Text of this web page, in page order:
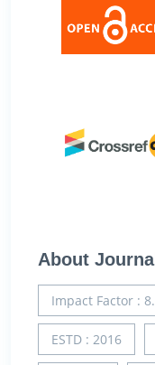
About Journal
Impact Factor :
ESTD : 2016